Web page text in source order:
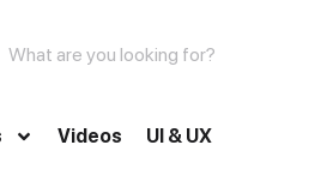
Videos UI & UX